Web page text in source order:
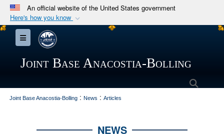
An official website of the United States government
Here's how you know
Official websites use .mil
A.mil
Department of Defense organization in the United
Secure .mil websites use HTTPS
connected to the .mil website. Share sensitive
Toggle navigation
Joint Base Anacostia-Bolling
Joint Base Anacostia-Bolling : News : Articles
NEWS